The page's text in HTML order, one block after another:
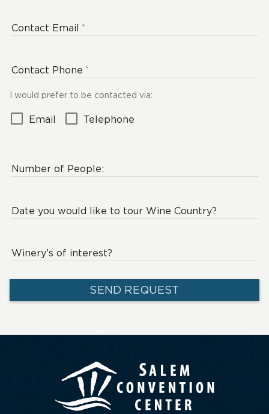
Contact Email
Contact Phone
I would prefer to be contacted via:
Email Telephone
Number of People:
Date you would like to tour Wine Country?
Winery's of interest?
SEND REQUEST